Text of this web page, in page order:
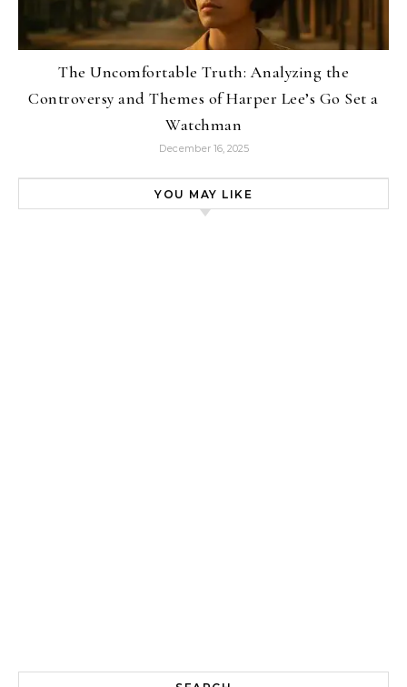
The Uncomfortable Truth: Analyzing the
Controversy and Themes of Harper Lee’s Go Set a
Watchman
December 16, 2025
YOU MAY LIKE